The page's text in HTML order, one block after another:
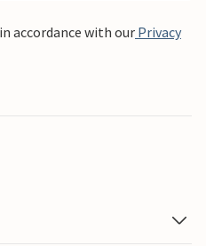
accordance with our Privacy